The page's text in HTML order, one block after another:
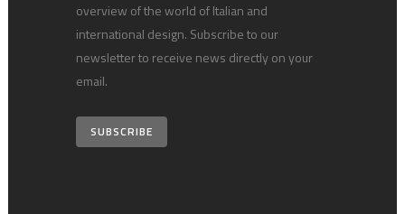
overview of the world of Italian and
international design. Subscribe to our
newsletter to receive news directly on your
email.
SUBSCRIBE